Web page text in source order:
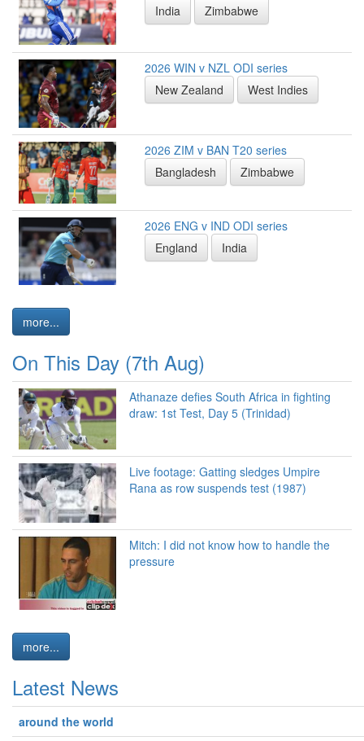
India
Zimbabwe
2026 WIN v NZL ODI series
New Zealand
West Indies
2026 ZIM v BAN T20 series
Bangladesh
Zimbabwe
2026 ENG v IND ODI series
England
India
more...
On This Day (7th Aug)
Athanaze defies South Africa in fighting
draw: 1st Test, Day 5 (Trinidad)
Live footage: Gatting sledges Umpire
Rana as row suspends test (1987)
Mitch: I did not know how to handle the
pressure
more...
Latest News
around the world